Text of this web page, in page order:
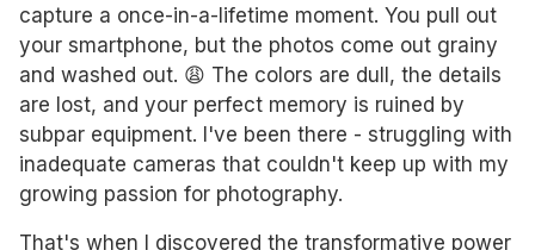
capture a once-in-a-lifetime moment. You pull out
your smartphone, but the photos come out grainy
and washed out. 😩 The colors are dull, the details
are lost, and your perfect memory is ruined by
subpar equipment. I've been there - struggling with
inadequate cameras that couldn't keep up with my
growing passion for photography.
That's when I discovered the transformative power